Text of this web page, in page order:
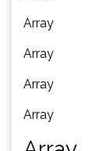
Array
Array
Array
Array